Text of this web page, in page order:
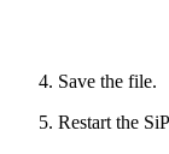
Save the file.
Restart the